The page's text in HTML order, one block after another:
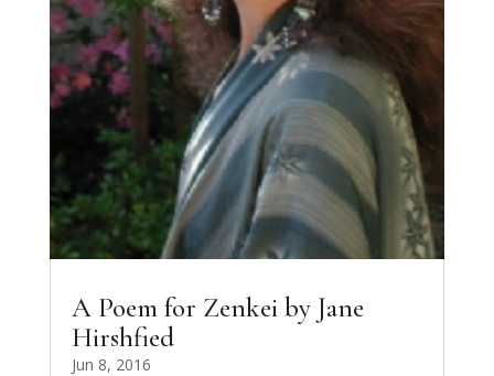
A Poem for Zenkei by Jane
Hirshfied
Jun 8, 2016